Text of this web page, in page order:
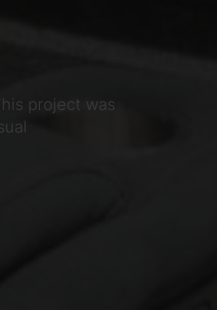
project was